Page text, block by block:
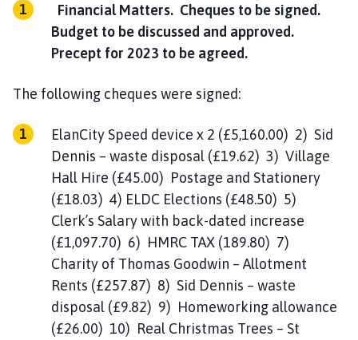
Financial Matters. Cheques to be signed.
Budget to be discussed and approved.
Precept for 2023 to be agreed.
The following cheques were signed:
ElanCity Speed device x 2 (£5,160.00) 2) Sid
Dennis – waste disposal (£19.62) 3) Village
Hall Hire (£45.00) Postage and Stationery
(£18.03) 4) ELDC Elections (£48.50) 5)
Clerk’s Salary with back-dated increase
(£1,097.70) 6) HMRC TAX (189.80) 7)
Charity of Thomas Goodwin – Allotment
Rents (£257.87) 8) Sid Dennis – waste
disposal (£9.82) 9) Homeworking allowance
(£26.00) 10) Real Christmas Trees – St